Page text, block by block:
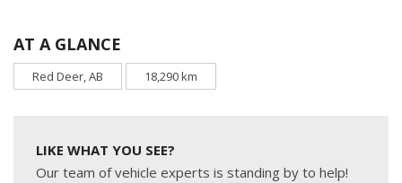
AT A GLANCE
Red Deer, AB 18,290 km
LIKE WHAT YOU SEE?
Our team of vehicle experts is standing by to help!